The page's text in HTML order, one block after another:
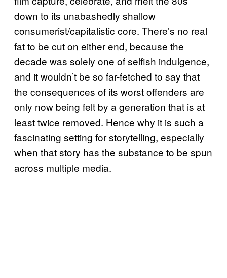
down to its unabashedly shallow
consumerist/capitalistic core. There’s no real
fat to be cut on either end, because the
decade was solely one of selfish indulgence,
and it wouldn’t be so far-fetched to say that
the consequences of its worst offenders are
only now being felt by a generation that is at
least twice removed. Hence why it is such a
fascinating setting for storytelling, especially
when that story has the substance to be spun
across multiple media.